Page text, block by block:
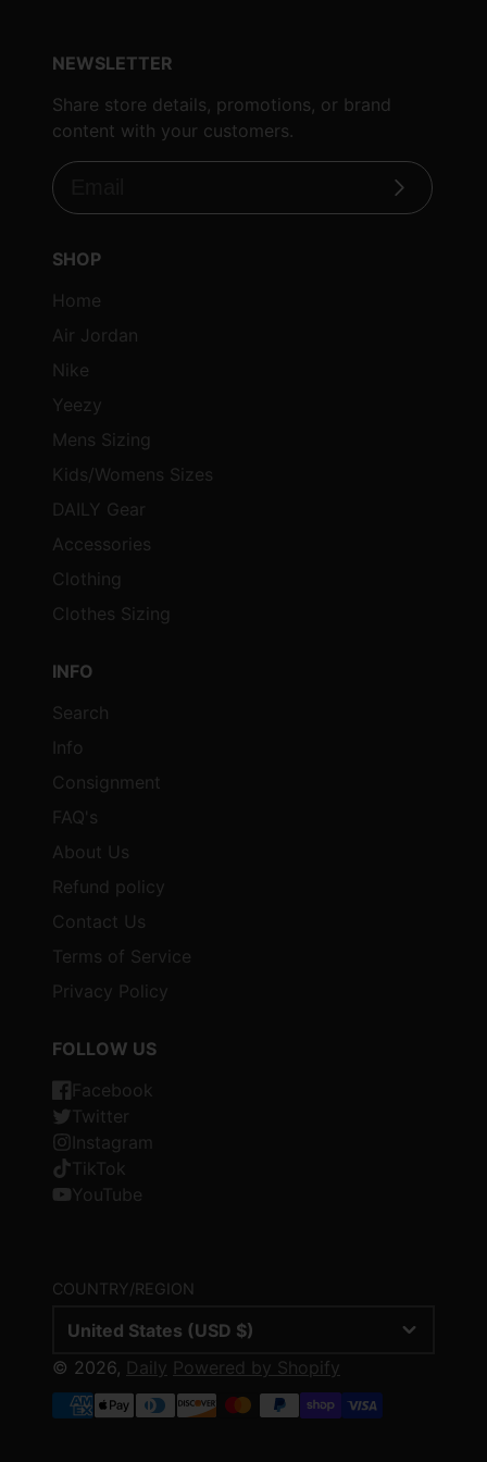
NEWSLETTER
Share store details, promotions, or brand
content with your customers.
Subscribe
SHOP
Home
Air Jordan
Nike
Yeezy
Mens Sizing
Kids/Womens Sizes
DAILY Gear
Accessories
Clothing
Clothes Sizing
INFO
Search
Info
Consignment
FAQ's
About Us
Refund policy
Contact Us
Terms of Service
Privacy Policy
FOLLOW US
Facebook
Twitter
Instagram
TikTok
YouTube
COUNTRY/REGION
United States (USD $)
© 2026, Daily Powered by Shopify
Payment